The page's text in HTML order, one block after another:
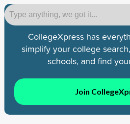
CollegeXpress has
simplify your college
schools, and find
Join